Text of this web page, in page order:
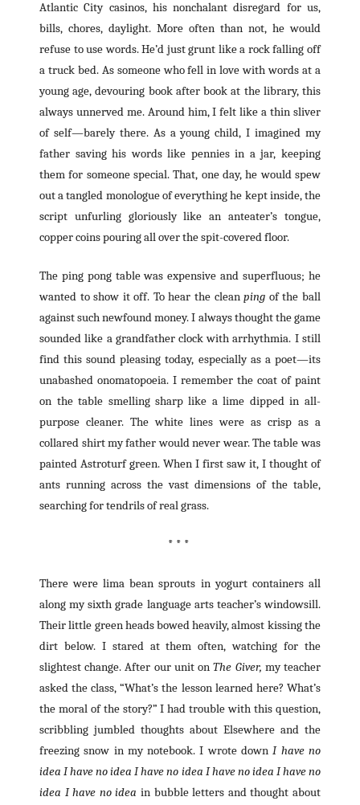
Atlantic City casinos, his nonchalant disregard for us,
bills, chores, daylight. More often than not, he would
refuse to use words. He’d just grunt like a rock falling off
a truck bed. As someone who fell in love with words at a
young age, devouring book after book at the library, this
always unnerved me. Around him, I felt like a thin sliver
of self—barely there. As a young child, I imagined my
father saving his words like pennies in a jar, keeping
them for someone special. That, one day, he would spew
out a tangled monologue of everything he kept inside, the
script unfurling gloriously like an anteater’s tongue,
copper coins pouring all over the spit-covered floor.
The ping pong table was expensive and superfluous; he
wanted to show it off. To hear the cleanping of the ball
against such newfound money. I always thought the game
sounded like a grandfather clock with arrhythmia. I still
find this sound pleasing today, especially as a poet—its
unabashed onomatopoeia. I remember the coat of paint
on the table smelling sharp like a lime dipped in all-
purpose cleaner. The white lines were as crisp as a
collared shirt my father would never wear. The table was
painted Astroturf green. When I first saw it, I thought of
ants running across the vast dimensions of the table,
searching for tendrils of real grass.
* * *
There were lima bean sprouts in yogurt containers all
along my sixth grade language arts teacher’s windowsill.
Their little green heads bowed heavily, almost kissing the
dirt below. I stared at them often, watching for the
slightest change. After our unit onThe Giver, my teacher
asked the class, “What’s the lesson learned here? What’s
the moral of the story?” I had trouble with this question,
scribbling jumbled thoughts about Elsewhere and the
freezing snow in my notebook. I wrote downI have no
idea I have no idea I have no idea I have no idea I have no
idea I have no idea in bubble letters and thought about